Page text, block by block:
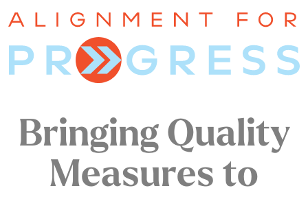
Bringing Quality
Measures to